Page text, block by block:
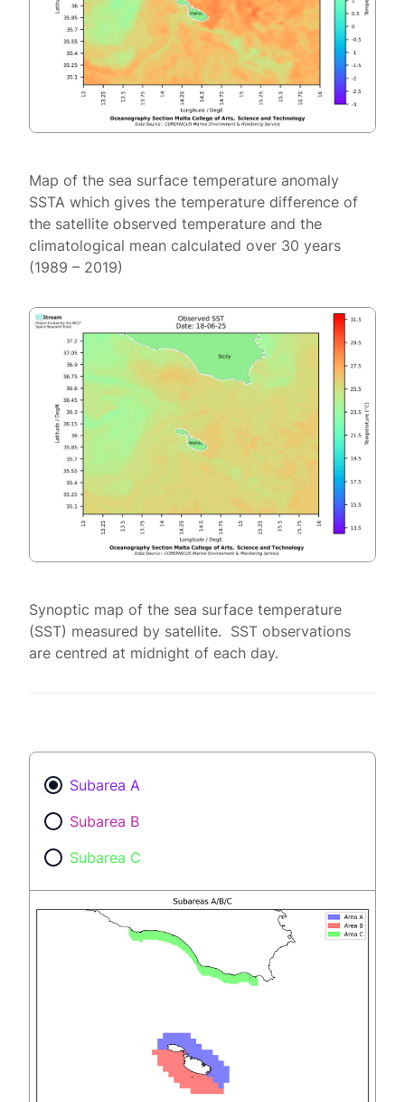
Map of the sea surface temperature anomaly
SSTA which gives the temperature difference of
the satellite observed temperature and the
climatological mean calculated over 30 years
(1989 – 2019)
Synoptic map of the sea surface temperature
(SST) measured by satellite. SST observations
are centred at midnight of each day.
Subarea A
Subarea B
Subarea C